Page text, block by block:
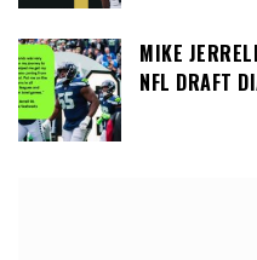
MIKE
NFL DRAFT